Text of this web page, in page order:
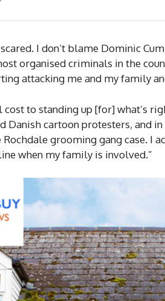
I don’t blame Dominic
organised criminals in the
attacking me and my family
cost to standing up [for] what’s
Danish cartoon protesters, and
grooming gang case. I
when my family is involved.”